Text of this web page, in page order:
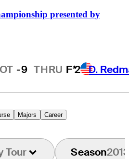
presented by
-9 THRU F*2 D.
STATES
Majors Career
Tour Season2013